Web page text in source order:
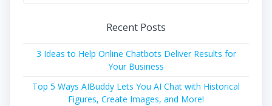
Recent Posts
3 Ideas to Help Online Chatbots Deliver Results for
Your Business
Top 5 Ways AIBuddy Lets You AI Chat with Historical
Figures, Create Images, and More!